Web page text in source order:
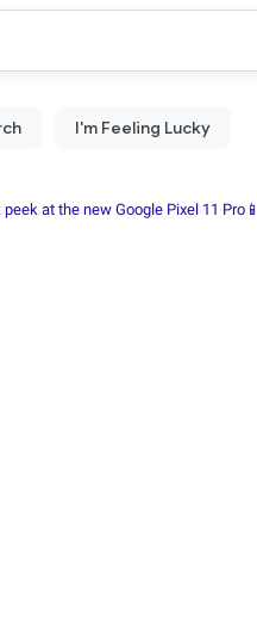
at the new Google Pixel 11 Pro📱